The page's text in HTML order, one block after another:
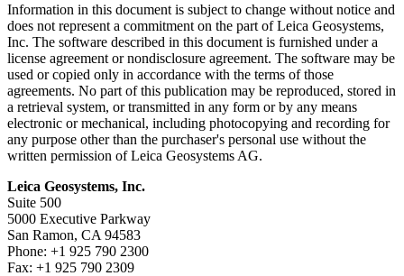
Information in this document is subject to change without notice and
does not represent a commitment on the part of Leica Geosystems,
Inc. The software described in this document is furnished under a
license agreement or nondisclosure agreement. The software may be
used or copied only in accordance with the terms of those
agreements. No part of this publication may be reproduced, stored in
a retrieval system, or transmitted in any form or by any means
electronic or mechanical, including photocopying and recording for
any purpose other than the purchaser's personal use without the
written permission of Leica Geosystems AG.
Leica Geosystems, Inc.
Suite 500
5000 Executive Parkway
San Ramon, CA 94583
Phone: +1 925 790 2300
Fax: +1 925 790 2309